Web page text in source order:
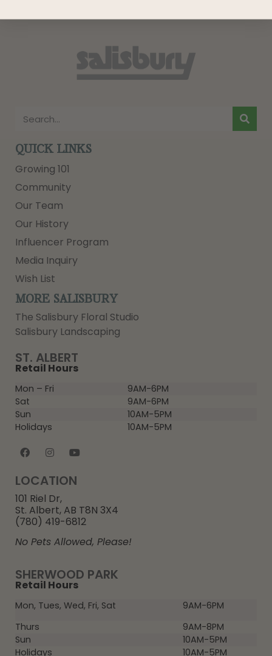
SHERWOOD PARK
Retail Hours
Mon, Tues, Wed, Fri, Sat
9AM-6PM
Thurs
9AM-8PM
Sun
10AM-5PM
Holidays
10AM-5PM
ST. ALBERT
Retail Hours
Mon – Fri
9AM-6PM
Sat
9AM-6PM
Sun
10AM-5PM
Holidays
10AM-5PM
LOCATION
101 Riel Dr,
St. Albert, AB T8N 3X4
(780) 419-6812
No Pets Allowed, Please!
QUICK LINKS
Growing 101
Community
Our Team
Our History
Influencer Program
Media Inquiry
Wish List
MORE SALISBURY
The Salisbury Floral Studio
Salisbury Landscaping